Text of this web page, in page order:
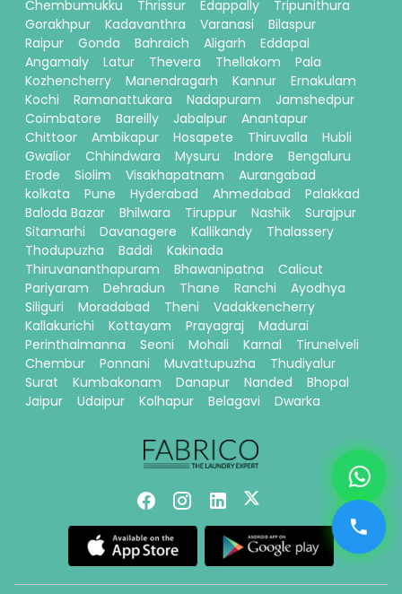
Chembumukku
Thrissur Edappally
Tripunithura
Gorakhpur
Kadavanthra Varanasi
Bilaspur
Raipur
Gonda Bahraich Aligarh
Eddapal
Angamaly
Latur Thevera Thellakom
Pala
Kozhencherry
Manendragarh Kannur
Ernakulam
Kochi
Ramanattukara Nadapuram
Jamshedpur
Coimbatore
Bareilly Jabalpur
Anantapur
Chittoor
Ambikapur Hosapete Thiruvalla
Hubli
Gwalior
Chhindwara Mysuru Indore
Bengaluru
Erode
Siolim Visakhapatnam
Aurangabad
kolkata
Pune Hyderabad Ahmedabad
Palakkad
Baloda Bazar
Bhilwara Tiruppur Nashik
Surajpur
Sitamarhi
Davanagere Kallikandy
Thalassery
Thodupuzha
Baddi
Kakinada
Thiruvananthapuram
Bhawanipatna
Calicut
Pariyaram
Dehradun Thane Ranchi
Ayodhya
Siliguri
Moradabad Theni
Vadakkencherry
Kallakurichi
Kottayam Prayagraj
Madurai
Perinthalmanna
Seoni Mohali Karnal
Tirunelveli
Chembur
Ponnani Muvattupuzha
Thudiyalur
Surat
Kumbakonam Danapur Nanded
Bhopal
Jaipur
Udaipur Kolhapur Belagavi Dwarka